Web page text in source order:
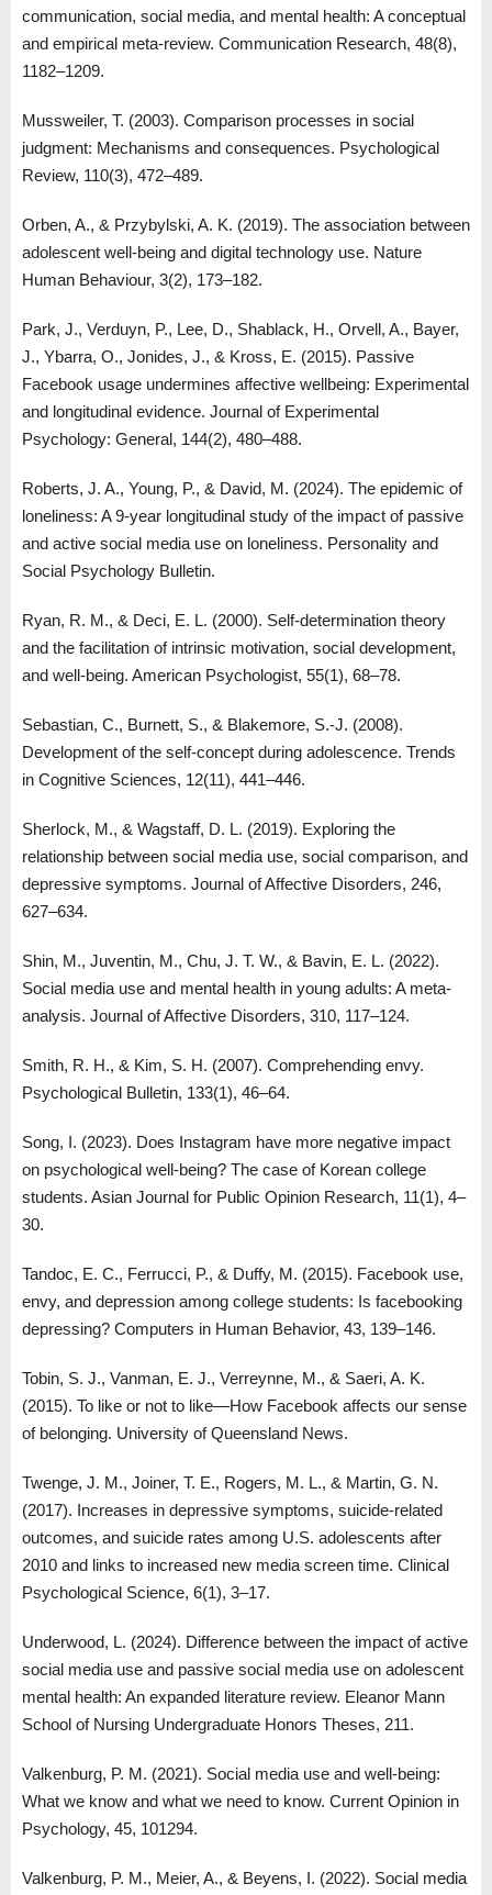
communication, social media, and mental health: A conceptual
and empirical meta-review. Communication Research, 48(8),
1182–1209.
Mussweiler, T. (2003). Comparison processes in social
judgment: Mechanisms and consequences. Psychological
Review, 110(3), 472–489.
Orben, A., & Przybylski, A. K. (2019). The association between
adolescent well-being and digital technology use. Nature
Human Behaviour, 3(2), 173–182.
Park, J., Verduyn, P., Lee, D., Shablack, H., Orvell, A., Bayer,
J., Ybarra, O., Jonides, J., & Kross, E. (2015). Passive
Facebook usage undermines affective wellbeing: Experimental
and longitudinal evidence. Journal of Experimental
Psychology: General, 144(2), 480–488.
Roberts, J. A., Young, P., & David, M. (2024). The epidemic of
loneliness: A 9-year longitudinal study of the impact of passive
and active social media use on loneliness. Personality and
Social Psychology Bulletin.
Ryan, R. M., & Deci, E. L. (2000). Self-determination theory
and the facilitation of intrinsic motivation, social development,
and well-being. American Psychologist, 55(1), 68–78.
Sebastian, C., Burnett, S., & Blakemore, S.-J. (2008).
Development of the self-concept during adolescence. Trends
in Cognitive Sciences, 12(11), 441–446.
Sherlock, M., & Wagstaff, D. L. (2019). Exploring the
relationship between social media use, social comparison, and
depressive symptoms. Journal of Affective Disorders, 246,
627–634.
Shin, M., Juventin, M., Chu, J. T. W., & Bavin, E. L. (2022).
Social media use and mental health in young adults: A meta-
analysis. Journal of Affective Disorders, 310, 117–124.
Smith, R. H., & Kim, S. H. (2007). Comprehending envy.
Psychological Bulletin, 133(1), 46–64.
Song, I. (2023). Does Instagram have more negative impact
on psychological well-being? The case of Korean college
students. Asian Journal for Public Opinion Research, 11(1), 4–
30.
Tandoc, E. C., Ferrucci, P., & Duffy, M. (2015). Facebook use,
envy, and depression among college students: Is facebooking
depressing? Computers in Human Behavior, 43, 139–146.
Tobin, S. J., Vanman, E. J., Verreynne, M., & Saeri, A. K.
(2015). To like or not to like—How Facebook affects our sense
of belonging. University of Queensland News.
Twenge, J. M., Joiner, T. E., Rogers, M. L., & Martin, G. N.
(2017). Increases in depressive symptoms, suicide-related
outcomes, and suicide rates among U.S. adolescents after
2010 and links to increased new media screen time. Clinical
Psychological Science, 6(1), 3–17.
Underwood, L. (2024). Difference between the impact of active
social media use and passive social media use on adolescent
mental health: An expanded literature review. Eleanor Mann
School of Nursing Undergraduate Honors Theses, 211.
Valkenburg, P. M. (2021). Social media use and well-being:
What we know and what we need to know. Current Opinion in
Psychology, 45, 101294.
Valkenburg, P. M., Meier, A., & Beyens, I. (2022). Social media